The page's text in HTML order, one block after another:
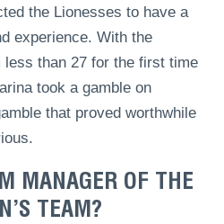
the Lionesses to have a
experience. With the
less than 27 for the first time
took a gamble on
that proved worthwhile
MANAGER OF THE
TEAM?